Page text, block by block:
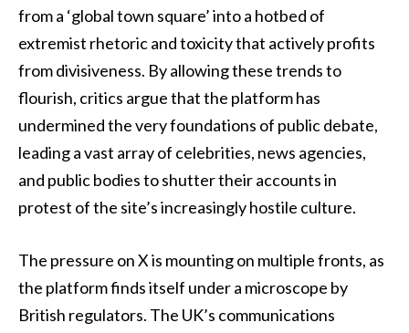
from a ‘global town square’ into a hotbed of
extremist rhetoric and toxicity that actively profits
from divisiveness. By allowing these trends to
flourish, critics argue that the platform has
undermined the very foundations of public debate,
leading a vast array of celebrities, news agencies,
and public bodies to shutter their accounts in
protest of the site’s increasingly hostile culture.
The pressure on X is mounting on multiple fronts, as
the platform finds itself under a microscope by
British regulators. The UK’s communications